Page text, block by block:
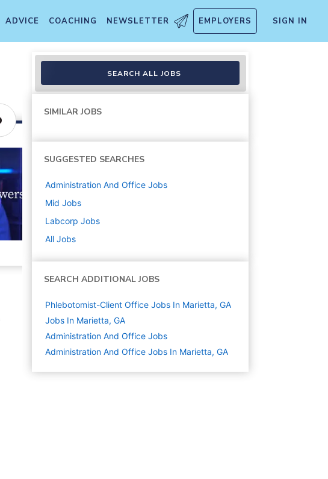
ADVICE COACHING NEWSLETTER EMPLOYERS SIGN IN
SEARCH ALL JOBS
SIMILAR JOBS
SUGGESTED SEARCHES
Administration And Office Jobs
Mid Jobs
Labcorp Jobs
All Jobs
SEARCH ADDITIONAL JOBS
Phlebotomist-Client Office Jobs In Marietta, GA
Jobs In Marietta, GA
Administration And Office Jobs
Administration And Office Jobs In Marietta, GA